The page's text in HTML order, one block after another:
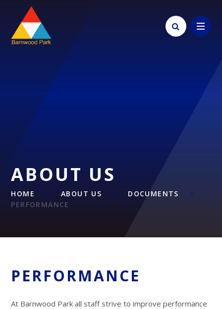
Skip to content ↓
ABOUT US
HOME ABOUT US
DOCUMENTS
PERFORMANCE
PERFORMANCE
At Barnwood Park all staff strive to improve performance